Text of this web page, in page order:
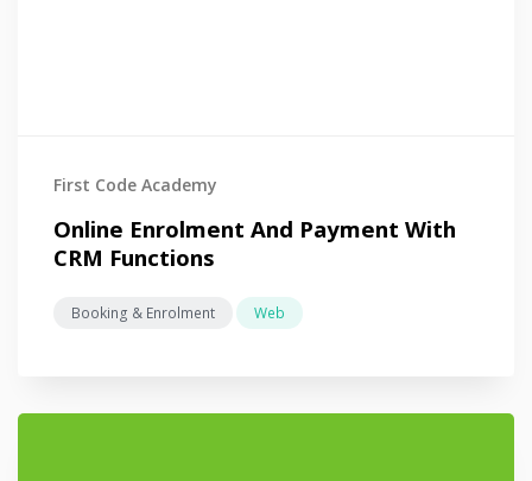
First Code Academy
Online Enrolment And Payment With
CRM Functions
Booking & Enrolment Web